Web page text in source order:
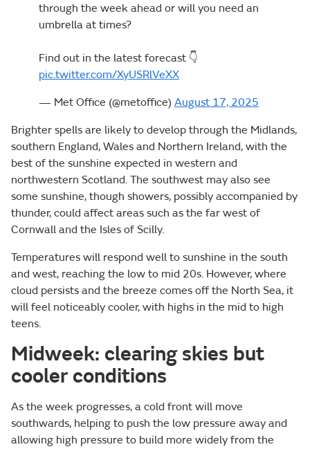
through the week ahead or will you need an
umbrella at times?
Find out in the latest forecast 👇
pic.twitter.com/XyUSRlVeXX
— Met Office (@metoffice) August 17, 2025
Brighter spells are likely to develop through the Midlands,
southern England, Wales and Northern Ireland, with the
best of the sunshine expected in western and
northwestern Scotland. The southwest may also see
some sunshine, though showers, possibly accompanied by
thunder, could affect areas such as the far west of
Cornwall and the Isles of Scilly.
Temperatures will respond well to sunshine in the south
and west, reaching the low to mid 20s. However, where
cloud persists and the breeze comes off the North Sea, it
will feel noticeably cooler, with highs in the mid to high
teens.
Midweek: clearing skies but
cooler conditions
As the week progresses, a cold front will move
southwards, helping to push the low pressure away and
allowing high pressure to build more widely from the